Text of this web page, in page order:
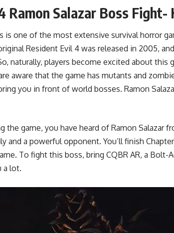
Ramon Salazar Boss
is one of the most extensive survival horror
Resident Evil 4 was released in 2005,
naturally, players become excited about this
aware that the game has mutants and
you in front of world bosses. Ramon
the game, you have heard of Ramon Salazar
and a powerful opponent. You’ll finish
To fight this boss, bring CQBR AR, a Bolt-
a lot.